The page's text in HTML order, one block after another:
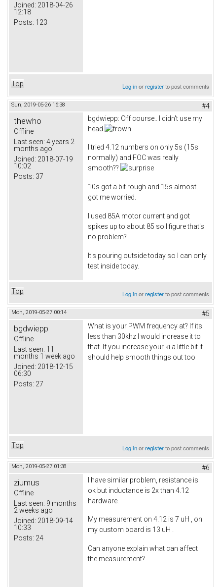
Joined: 2018-04-26
12:18
Posts: 123
Top Log inorregisterto post comments
Sun, 2019-05-26 16:38 #4
thewho
Offline
Last seen: 4 years 2
months ago
Joined: 2018-07-19
10:02
Posts: 37
bgdwiepp: Off course.. I didn't use my
head
I tried 4.12 numbers on only 5s (15s
normally) and FOC was really
smooth??
10s got a bit rough and 15s almost
got me worried.
I used 85A motor current and got
spikes up to about 85 so I figure that's
no problem?
It's pouring outside today so I can only
test inside today.
Top Log inorregisterto post comments
Mon, 2019-05-27 00:14 #5
bgdwiepp
Offline
Last seen: 11
months 1 week ago
Joined: 2018-12-15
06:30
Posts: 27
What is your PWM frequency at? If its
less than 30khz I would increase it to
that. If you increase your ki a little bit it
should help smooth things out too
Top Log inorregisterto post comments
Mon, 2019-05-27 01:38 #6
ziumus
Offline
Last seen: 9 months
2 weeks ago
Joined: 2018-09-14
10:33
Posts: 24
I have similar problem, resistance is
ok but inductance is 2x than 4.12
hardware.
My measurement on 4.12 is 7 uH , on
my custom board is 13 uH .
Can anyone explain what can affect
the measurement?